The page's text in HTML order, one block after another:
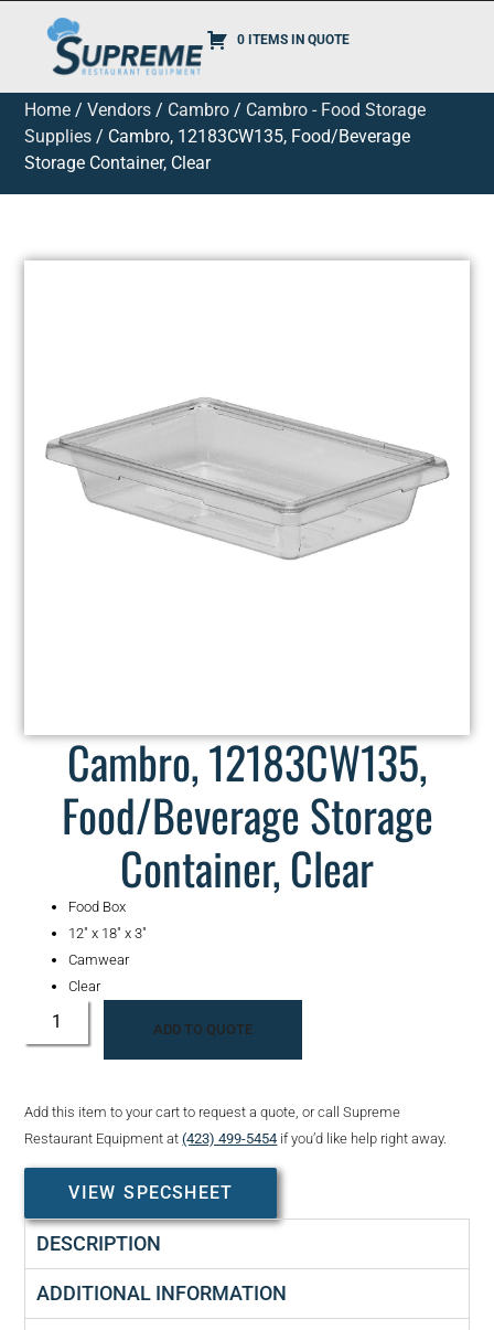
0 ITEMS IN QUOTE
Home /Vendors / Cambro / Cambro - Food Storage
Supplies / Cambro, 12183CW135, Food/Beverage
Storage Container, Clear
Cambro, 12183CW135,
Food/Beverage Storage
Container, Clear
Food Box
12″ x 18″ x 3″
Camwear
Clear
ADD TO QUOTE
Add this item to your cart to request a quote, or call Supreme
Restaurant Equipment at(423) 499-5454 if you’d like help right away.
VIEW SPECSHEET
DESCRIPTION
ADDITIONAL INFORMATION